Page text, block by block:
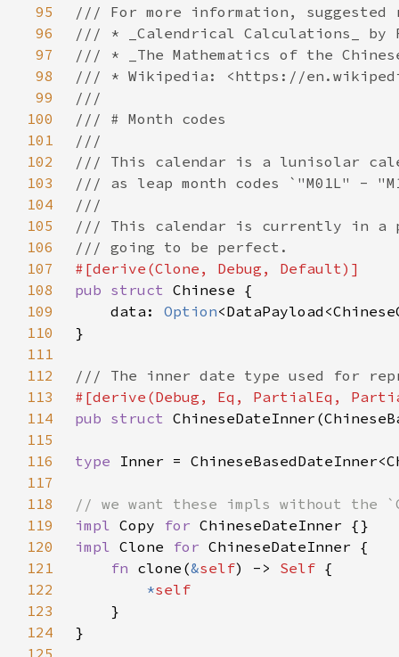
95
96
97
98
99
100
101
102
103
104
105
106
107
108
pub struct
109
    data:
Option
110
111
112
113
114
pub struct
115
116
type
117
118
119
impl Copy for
120
impl Clone for
121
fn clone(&self) -> Self
122
*
123
124
125